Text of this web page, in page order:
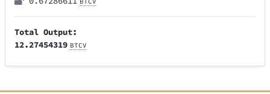
Total Output:
12.27454319 BTCV